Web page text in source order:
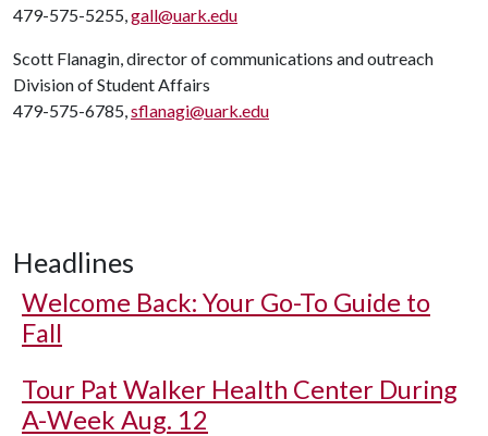
479-575-5255,gall@uark.edu
Scott Flanagin, director of communications and outreach
Division of Student Affairs
479-575-6785,sflanagi@uark.edu
Headlines
Welcome Back: Your Go-To Guide to
Fall
Tour Pat Walker Health Center During
A-Week Aug. 12